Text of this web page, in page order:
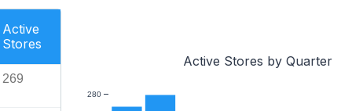
Active
Stores
269
Active Stores by Quarter
280